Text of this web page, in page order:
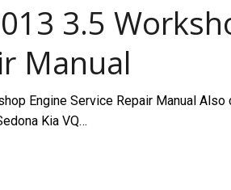
3.5
Manual
Engine Service Repair Manual Also
Kia VQ…